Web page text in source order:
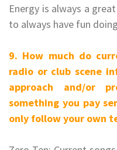
Energy is always a
to always have fun
9. How much do
radio or club scene
approach and/or
something you pay
only follow your own